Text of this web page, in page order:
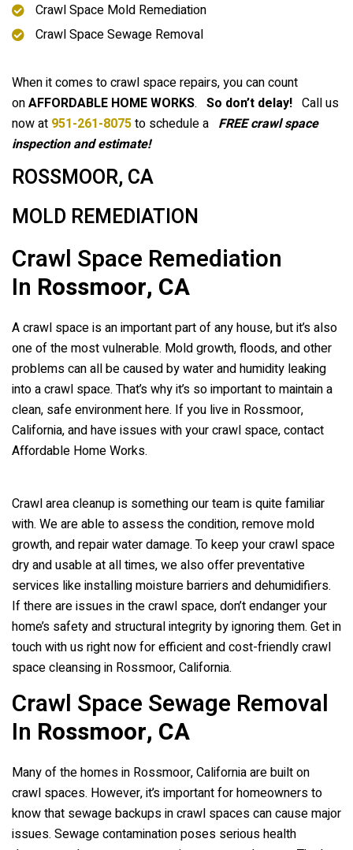
Crawl Space Mold Remediation
Crawl Space Sewage Removal
When it comes to crawl space repairs, you can count
onAFFORDABLE HOME WORKS. So don’t delay! Call us
now at 951-261-8075to schedule a FREE crawl space
inspection and estimate!
ROSSMOOR, CA
MOLD REMEDIATION
Crawl Space Remediation
In Rossmoor, CA
A crawl space is an important part of any house, but it’s also
one of the most vulnerable. Mold growth, floods, and other
problems can all be caused by water and humidity leaking
into a crawl space. That’s why it’s so important to maintain a
clean, safe environment here. If you live in Rossmoor,
California, and have issues with your crawl space, contact
Affordable Home Works.
Crawl area cleanup is something our team is quite familiar
with. We are able to assess the condition, remove mold
growth, and repair water damage. To keep your crawl space
dry and usable at all times, we also offer preventative
services like installing moisture barriers and dehumidifiers.
If there are issues in the crawl space, don’t endanger your
home’s safety and structural integrity by ignoring them. Get in
touch with us right now for efficient and cost-friendly crawl
space cleansing in Rossmoor, California.
Crawl Space Sewage Removal
In Rossmoor, CA
Many of the homes in Rossmoor, California are built on
crawl spaces. However, it’s important for homeowners to
know that sewage backups in crawl spaces can cause major
issues. Sewage contamination poses serious health